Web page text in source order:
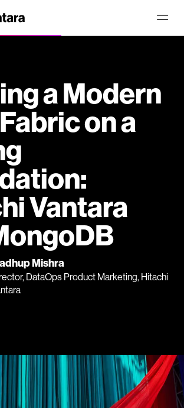
a Modern
on a
Vantara
Mishra
DataOps Product Marketing, Hitachi